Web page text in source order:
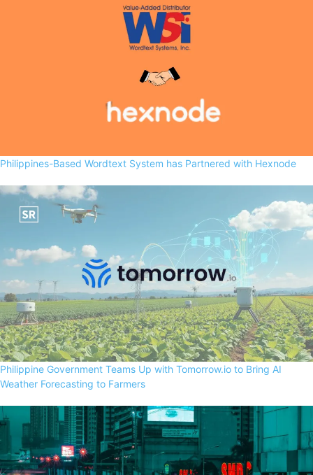
Philippines-Based Wordtext System has Partnered with Hexnode
Philippine Government Teams Up with Tomorrow.io to Bring AI
Weather Forecasting to Farmers